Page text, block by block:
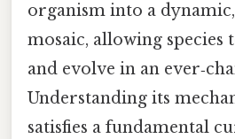
organism into a
mosaic, allowing species
and evolve in an
Understanding its
satisfies a fundamental